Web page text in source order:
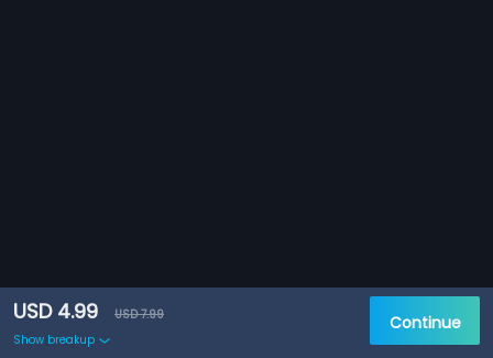
USD 4.99
USD 7.99
Show breakup
Continue